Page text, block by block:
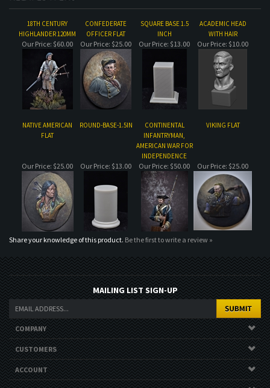
NATIVE AMERICAN
FLAT
ROUND-BASE-1.5IN
INFANTRYMAN,
AMERICAN WAR FOR
INDEPENDENCE
VIKING FLAT
Our Price:$25.00 Our Price:$13.00 Our Price:$50.00
Share your knowledge of this product. Be the first to write a review »
MAILING LIST SIGN-UP
COMPANY
CUSTOMERS
ACCOUNT
CONNECT
Copyright ©2026. All Rights Reserved.